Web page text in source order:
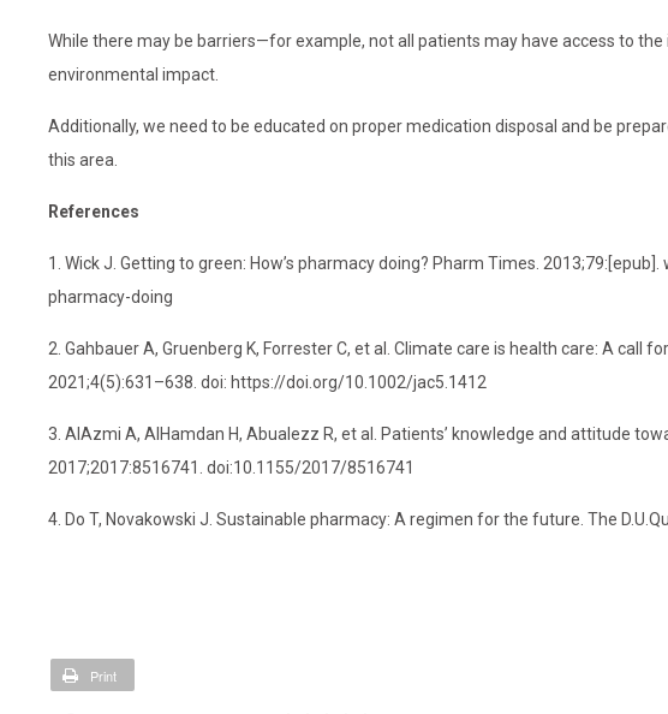
While there may be barriers—for example, not all patients may have access to
environmental impact.
Additionally, we need to be educated on proper medication disposal and be
this area.
References
1. Wick J. Getting to green: How’s pharmacy doing? Pharm Times.
pharmacy-doing
2. Gahbauer A, Gruenberg K, Forrester C, et al. Climate care is health care: A call
2021;4(5):631–638. doi: https://doi.org/10.1002/jac5.1412
3. AlAzmi A, AlHamdan H, Abualezz R, et al. Patients’ knowledge and attitude
2017;2017:8516741. doi:10.1155/2017/8516741
4. Do T, Novakowski J. Sustainable pharmacy: A regimen for the future. The
Print